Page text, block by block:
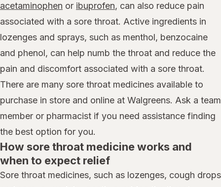
acetaminophen or ibuprofen, can also reduce pain
associated with a sore throat. Active ingredients in
lozenges and sprays, such as menthol, benzocaine
and phenol, can help numb the throat and reduce the
pain and discomfort associated with a sore throat.
There are many sore throat medicines available to
purchase in store and online at Walgreens. Ask a team
member or pharmacist if you need assistance finding
the best option for you.
How sore throat medicine works and
when to expect relief
Sore throat medicines, such as lozenges, cough drops